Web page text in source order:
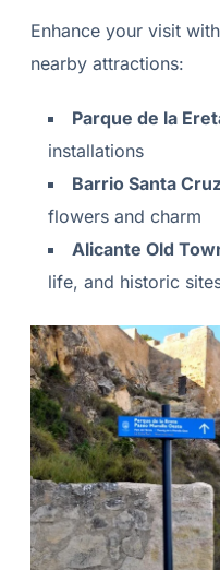
Enhance your visit
nearby attractions:
Parque de la
installations
Barrio Santa
flowers and charm
Alicante Old
life, and historic